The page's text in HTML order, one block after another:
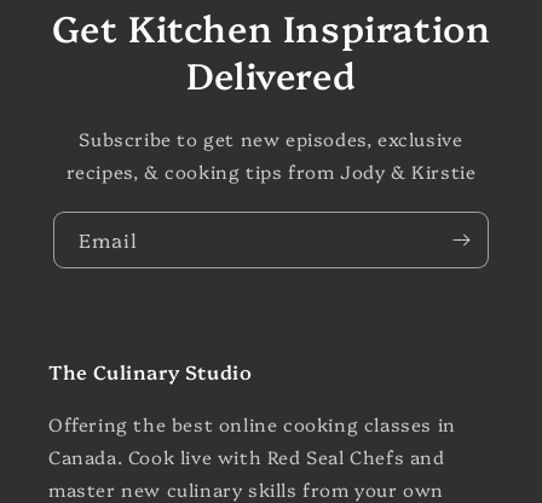
Get Kitchen Inspiration
Delivered
Subscribe to get new episodes, exclusive
recipes, & cooking tips from Jody & Kirstie
Email
The Culinary Studio
Offering the best online cooking classes in
Canada. Cook live with Red Seal Chefs and
master new culinary skills from your own